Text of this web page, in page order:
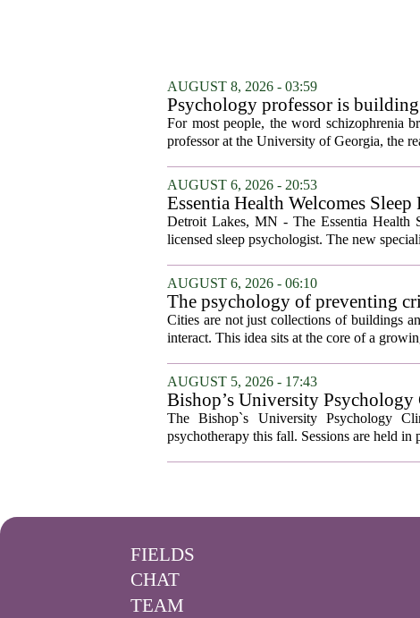
AUGUST 8, 2026 - 03:59
Psychology professor is
For most people, the word schizophrenia
professor at the University of Georgia, the
AUGUST 6, 2026 - 20:53
Essentia Health Welcomes
Detroit Lakes, MN - The Essentia Health
licensed sleep psychologist. The new
AUGUST 6, 2026 - 06:10
The psychology of preventing
Cities are not just collections of buildings
interact. This idea sits at the core of a
AUGUST 5, 2026 - 17:43
Bishop’s University
The Bishop`s University Psychology
psychotherapy this fall. Sessions are held
FIELDS
CHAT
TEAM